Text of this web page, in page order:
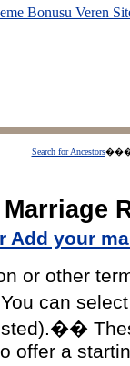
Bonusu Veren
Search for Ancestors
Add your
or other
can
offer a